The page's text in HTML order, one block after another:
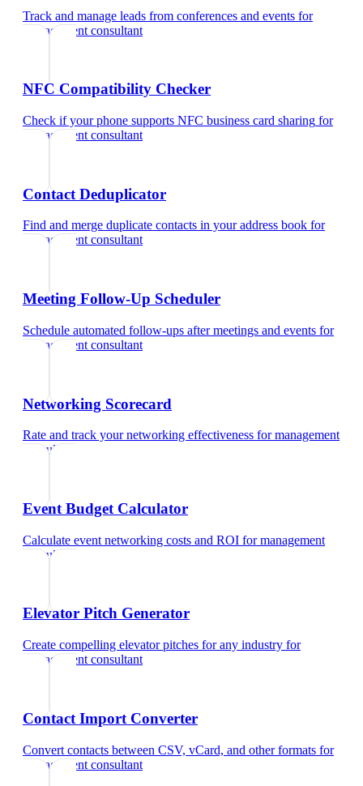
Track and manage leads from conferences and events for
management consultant
NFC Compatibility Checker
Check if your phone supports NFC business card sharing for
management consultant
Contact Deduplicator
Find and merge duplicate contacts in your address book for
management consultant
Meeting Follow-Up Scheduler
Schedule automated follow-ups after meetings and events for
management consultant
Networking Scorecard
Rate and track your networking effectiveness formanagement
consultant
Event Budget Calculator
Calculate event networking costs and ROI formanagement
consultant
Elevator Pitch Generator
Create compelling elevator pitches for any industry for
management consultant
Contact Import Converter
Convert contacts between CSV, vCard, and other formats for
management consultant